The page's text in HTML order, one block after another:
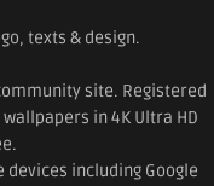
texts & design.
site. Registered
in 4K Ultra HD
including Google